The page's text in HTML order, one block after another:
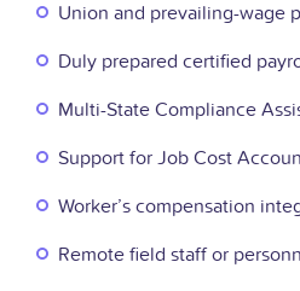
Union and prevailing-wage
Duly prepared certified
Multi-State Compliance
Support for Job Cost
Worker’s compensation
Remote field staff or